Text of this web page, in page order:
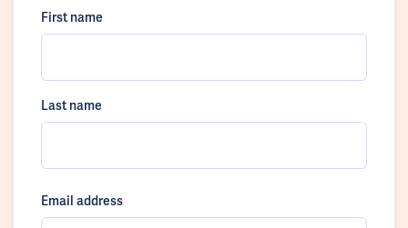
First name
Last name
Email address